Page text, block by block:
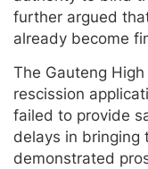
further argued
already become
The Gauteng
rescission
failed to provide
delays in bringing
demonstrated